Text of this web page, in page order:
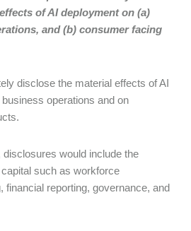
of AI deployment on (a)
and (b) consumer facing
disclose the material effects of AI
operations and on
disclosures would include the
such as workforce
financial reporting, governance, and